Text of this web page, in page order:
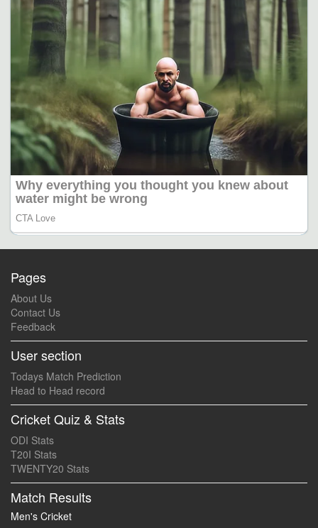
Pages
About Us
Contact Us
Feedback
User section
Todays Match Prediction
Head to Head record
Cricket Quiz & Stats
ODI Stats
T20I Stats
TWENTY20 Stats
Match Results
Men's Cricket